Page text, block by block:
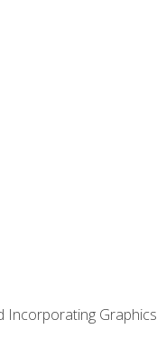
Incorporating Graphics